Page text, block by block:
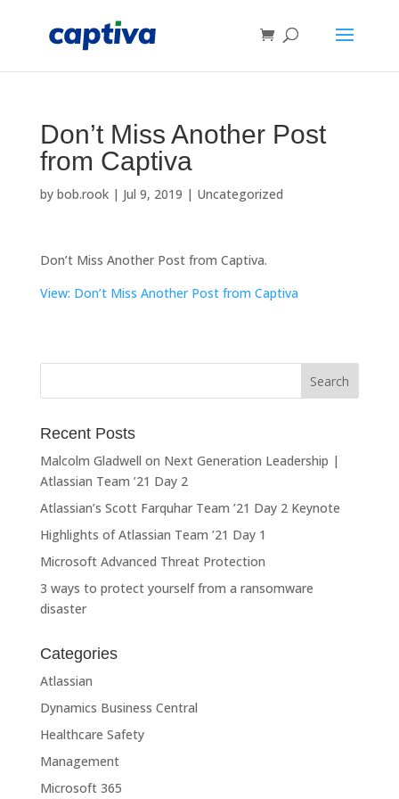
Don’t Miss Another Post
from Captiva
by bob.rook| Jul 9, 2019 | Uncategorized
Don’t Miss Another Post from Captiva.
View: Don’t Miss Another Post from Captiva
Recent Posts
Malcolm Gladwell on Next Generation Leadership |
Atlassian Team ’21 Day 2
Atlassian’s Scott Farquhar Team ’21 Day 2 Keynote
Highlights of Atlassian Team ’21 Day 1
Microsoft Advanced Threat Protection
3 ways to protect yourself from a ransomware
disaster
Categories
Atlassian
Dynamics Business Central
Healthcare Safety
Management
Microsoft 365